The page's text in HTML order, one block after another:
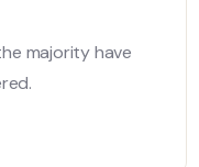
majority have